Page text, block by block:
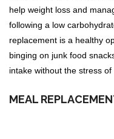
help weight loss and
following a low
replacement is a healthy
binging on junk food
intake without the stress
MEAL